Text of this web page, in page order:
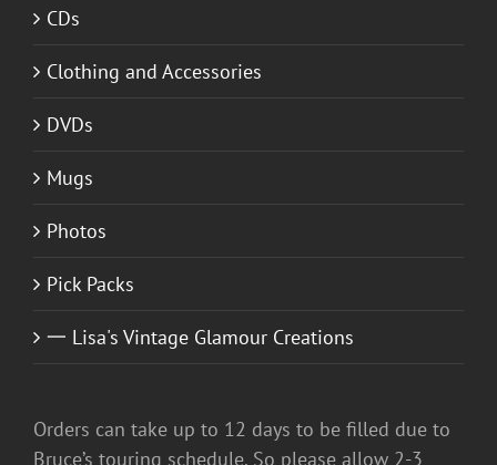
CDs
Clothing and Accessories
DVDs
Mugs
Photos
Pick Packs
一 Lisa's Vintage Glamour Creations
Orders can take up to 12 days to be filled due to
Bruce’s touring schedule. So please allow 2-3